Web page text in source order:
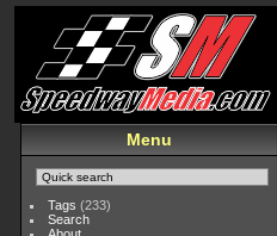
Menu
Tags (233)
Search